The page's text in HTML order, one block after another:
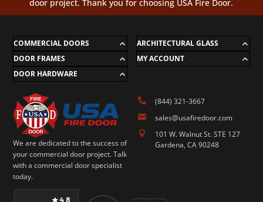
door project. Thank you for choosing USA Fire Door.
COMMERCIAL DOORS
DOOR FRAMES
DOOR HARDWARE
ARCHITECTURAL GLASS
MY ACCOUNT
We are dedicated to the success of
your commercial door project. Talk
with a commercial door specialist
today.
 (844) 321-3667
 sales@usafiredoor.com

101 W. Walnut St. STE 127
Gardena, CA 90248